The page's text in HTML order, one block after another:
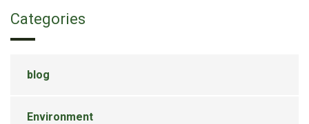
Categories
blog
Environment